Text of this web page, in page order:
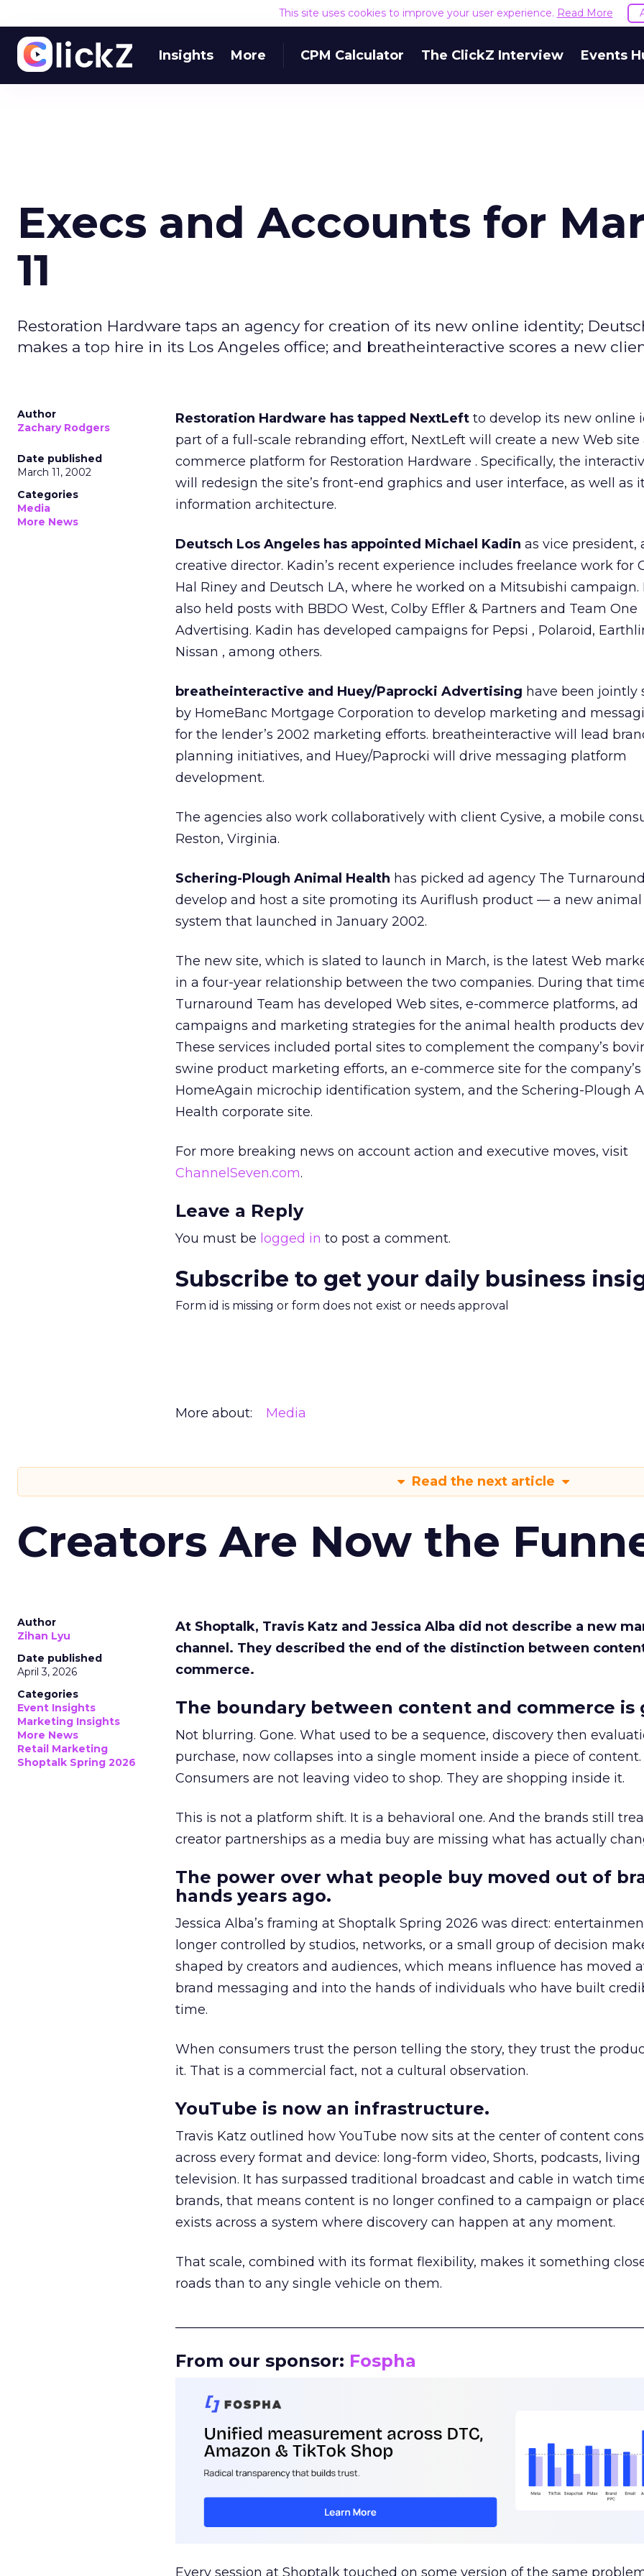
This site uses cookies to improve your user experience. Read More
Insights More CPM Calculator The ClickZ Interview Events
Execs and Accounts for
11
Restoration Hardware taps an agency for creation of its new online identity;
makes a top hire in its Los Angeles office; and breatheinteractive scores a new
Author
Zachary Rodgers
Date published
March 11, 2002
Categories
Media
More News
Restoration Hardware has tapped NextLeft to develop its new online
part of a full-scale rebranding effort, NextLeft will create a new Web site
commerce platform for Restoration Hardware . Specifically, the
will redesign the site’s front-end graphics and user interface, as well as
information architecture.
Deutsch Los Angeles has appointed Michael Kadin as vice president,
creative director. Kadin’s recent experience includes freelance work for
Hal Riney and Deutsch LA, where he worked on a Mitsubishi campaign.
also held posts with BBDO West, Colby Effler & Partners and Team One
Advertising. Kadin has developed campaigns for Pepsi , Polaroid,
Nissan , among others.
breatheinteractive and Huey/Paprocki Advertising have been jointly
by HomeBanc Mortgage Corporation to develop marketing and
for the lender’s 2002 marketing efforts. breatheinteractive will lead
planning initiatives, and Huey/Paprocki will drive messaging platform
development.
The agencies also work collaboratively with client Cysive, a mobile
Reston, Virginia.
Schering-Plough Animal Health has picked ad agency The
develop and host a site promoting its Auriflush product — a new animal
system that launched in January 2002.
The new site, which is slated to launch in March, is the latest Web
in a four-year relationship between the two companies. During that
Turnaround Team has developed Web sites, e-commerce platforms, ad
campaigns and marketing strategies for the animal health products
These services included portal sites to complement the company’s
swine product marketing efforts, an e-commerce site for the company’s
HomeAgain microchip identification system, and the Schering-Plough
Health corporate site.
For more breaking news on account action and executive moves, visit
ChannelSeven.com.
Leave a Reply
You must be logged in to post a comment.
Subscribe to get your daily business
Form id is missing or form does not exist or needs approval
More about: Media
Read the next article
Creators Are Now the
Author
Zihan Lyu
Date published
April 3, 2026
Categories
Event Insights
Marketing Insights
More News
Retail Marketing
Shoptalk Spring 2026
At Shoptalk, Travis Katz and Jessica Alba did not describe a new
channel. They described the end of the distinction between
commerce.
The boundary between content and commerce is
Not blurring. Gone. What used to be a sequence, discovery then
purchase, now collapses into a single moment inside a piece of content.
Consumers are not leaving video to shop. They are shopping inside it.
This is not a platform shift. It is a behavioral one. And the brands still
creator partnerships as a media buy are missing what has actually
The power over what people buy moved out of
hands years ago.
Jessica Alba’s framing at Shoptalk Spring 2026 was direct:
longer controlled by studios, networks, or a small group of decision
shaped by creators and audiences, which means influence has moved
brand messaging and into the hands of individuals who have built
time.
When consumers trust the person telling the story, they trust the
it. That is a commercial fact, not a cultural observation.
YouTube is now an infrastructure.
Travis Katz outlined how YouTube now sits at the center of content
across every format and device: long-form video, Shorts, podcasts,
television. It has surpassed traditional broadcast and cable in watch
brands, that means content is no longer confined to a campaign or
exists across a system where discovery can happen at any moment.
That scale, combined with its format flexibility, makes it something
roads than to any single vehicle on them.
From our sponsor: Fospha
Every session at Shoptalk touched on some version of the same